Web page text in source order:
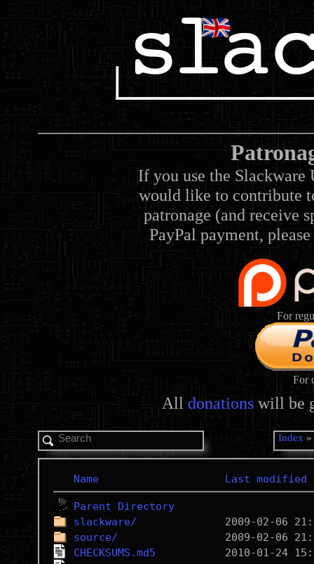
If you use the Slackware
would like to contribute
patronage (and receive
PayPal payment,
For
For
All donations will be
Index »
Name Last modified
Parent Directory
slackware/
source/
CHECKSUMS.md5